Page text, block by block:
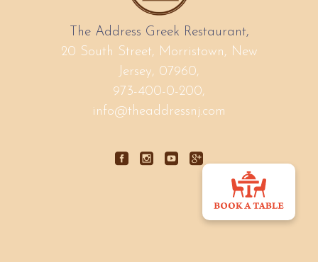
The Address Greek Restaurant,
20 South Street, Morristown, New
Jersey, 07960,
973-400-0-200,
info@theaddressnj.com